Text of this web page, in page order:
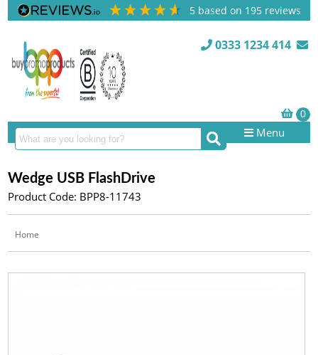
5 based on 195 reviews
0333 1234 414
Menu
Wedge USB FlashDrive
Product Code: BPP8-11743
Home